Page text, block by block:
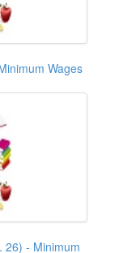
Wages
26) - Minimum